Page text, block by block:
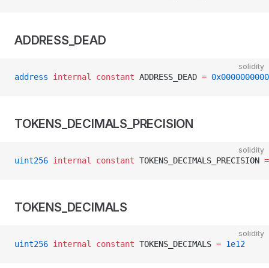
ADDRESS_DEAD
solidity
address internal constant ADDRESS_DEAD =
TOKENS_DECIMALS_PRECISION
solidity
uint256 internal constant TOKENS_DECIMALS_PRECISION =
TOKENS_DECIMALS
solidity
uint256 internal constant TOKENS_DECIMALS = 1e12